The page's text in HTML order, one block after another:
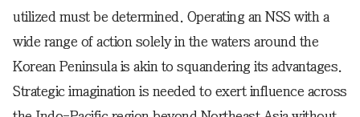
utilized must be determined. Operating an NSS with a
wide range of action solely in the waters around the
Korean Peninsula is akin to squandering its advantages.
Strategic imagination is needed to exert influence across